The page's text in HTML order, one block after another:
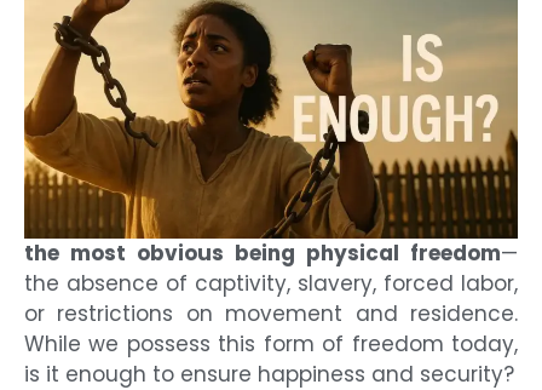
the most obvious being physical freedom—
the absence of captivity, slavery, forced labor,
or restrictions on movement and residence.
While we possess this form of freedom today,
is it enough to ensure happiness and security?